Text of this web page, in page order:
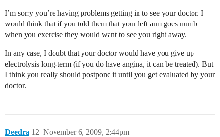
I’m sorry you’re having problems getting in to see your doctor. I
would think that if you told them that your left arm goes numb
when you exercise they would want to see you right away.
In any case, I doubt that your doctor would have you give up
electrolysis long-term (if you do have angina, it can be treated). But
I think you really should postpone it until you get evaluated by your
doctor.
Deedra November 6, 2009, 2:44pm
12